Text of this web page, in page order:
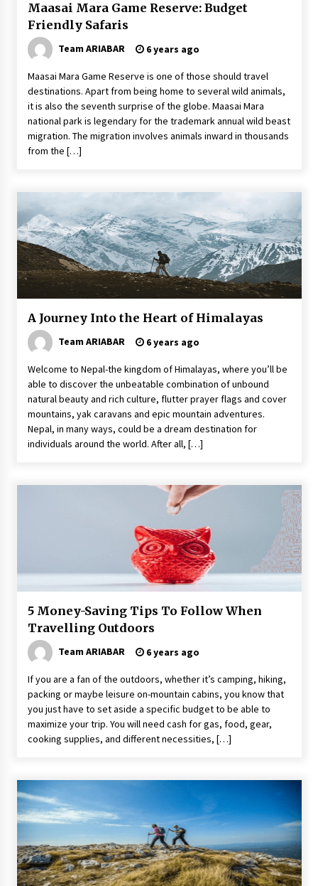
The Incredible State of Sikkim
6 years ago
Food Made From Wheat
6 years ago
Tips to Visit the Maldives on a Budget
6 years ago
Maasai Mara Game Reserve: Budget
Friendly Safaris
Team ARIABAR 6 years ago
Maasai Mara Game Reserve is one of those should travel
destinations. Apart from being home to several wild animals,
it is also the seventh surprise of the globe. Maasai Mara
national park is legendary for the trademark annual wild beast
migration. The migration involves animals inward in thousands
from the […]
A Journey Into the Heart of Himalayas
Team ARIABAR 6 years ago
Welcome to Nepal-the kingdom of Himalayas, where you’ll be
able to discover the unbeatable combination of unbound
natural beauty and rich culture, flutter prayer flags and cover
mountains, yak caravans and epic mountain adventures.
Nepal, in many ways, could be a dream destination for
individuals around the world. After all, […]
5 Money-Saving Tips To Follow When
Travelling Outdoors
Team ARIABAR 6 years ago
If you are a fan of the outdoors, whether it’s camping, hiking,
packing or maybe leisure on-mountain cabins, you know that
you just have to set aside a specific budget to be able to
maximize your trip. You will need cash for gas, food, gear,
cooking supplies, and different necessities, […]